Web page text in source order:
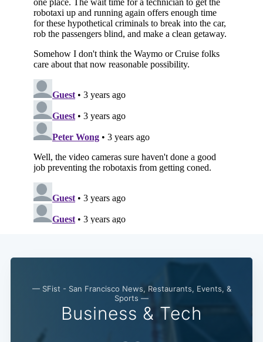
— SFist - San Francisco News, Restaurants, Events, &
Sports —
Business & Tech